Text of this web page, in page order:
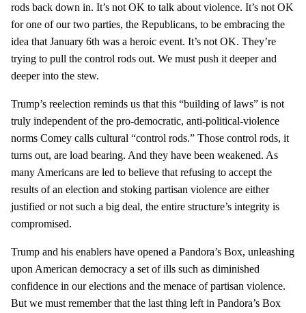
rods back down in. It’s not OK to talk about violence. It’s not OK
for one of our two parties, the Republicans, to be embracing the
idea that January 6th was a heroic event. It’s not OK. They’re
trying to pull the control rods out. We must push it deeper and
deeper into the stew.
Trump’s reelection reminds us that this “building of laws” is not
truly independent of the pro-democratic, anti-political-violence
norms Comey calls cultural “control rods.” Those control rods, it
turns out, are load bearing. And they have been weakened. As
many Americans are led to believe that refusing to accept the
results of an election and stoking partisan violence are either
justified or not such a big deal, the entire structure’s integrity is
compromised.
Trump and his enablers have opened a Pandora’s Box, unleashing
upon American democracy a set of ills such as diminished
confidence in our elections and the menace of partisan violence.
But we must remember that the last thing left in Pandora’s Box